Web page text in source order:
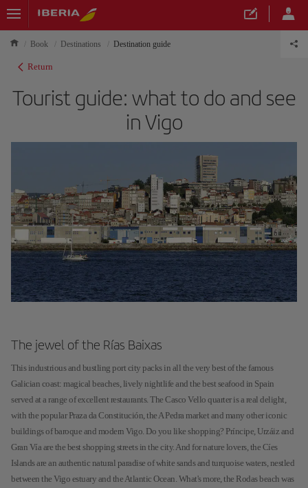
Book Destinations Destination guide
Return
Tourist guide: what to do and see
in Vigo
The jewel of the Rías Baixas
This industrious and bustling port city packs in all the very best of the famous
Galician coast: magical beaches, lively nightlife and the best seafood in Spain
served at a range of excellent restaurants. The Casco Vello quarter is a real delight,
with the popular Praza da Constitución, the A Pedra market and many other iconic
buildings of baroque and modern Vigo. Do you like shopping? Príncipe, Urzáiz and
Gran Vía are the best shopping streets in the city. And for nature lovers, the Cíes
Islands are an authentic natural paradise of white sands and turquoise waters, nestled
between the Vigo estuary and the Atlantic Ocean. What's more, the Rodas beach was